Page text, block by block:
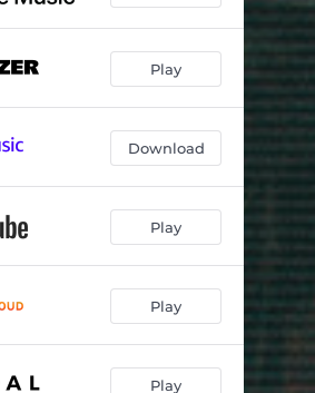
Day Bike Ride 02:50
03:56
Party's Over 04:40
02:31
Play
Download
Play
Play
Play